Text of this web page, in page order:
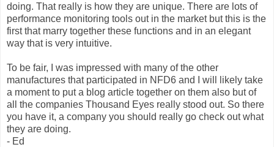
doing. That really is how they are unique. There are lots of
performance monitoring tools out in the market but this is the
first that marry together these functions and in an elegant
way that is very intuitive.
To be fair, I was impressed with many of the other
manufactures that participated in NFD6 and I will likely take
a moment to put a blog article together on them also but of
all the companies Thousand Eyes really stood out. So there
you have it, a company you should really go check out what
they are doing.
- Ed